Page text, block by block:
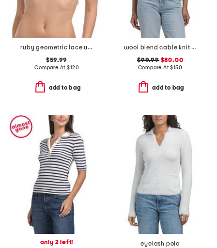
ruby geometric lace underwire bra
$59.99
Compare At$120
add to bag
wool blend cable knit polo vest
$99.99$80.00
Compare At$150
add to bag
only 2 left!
eyelash polo